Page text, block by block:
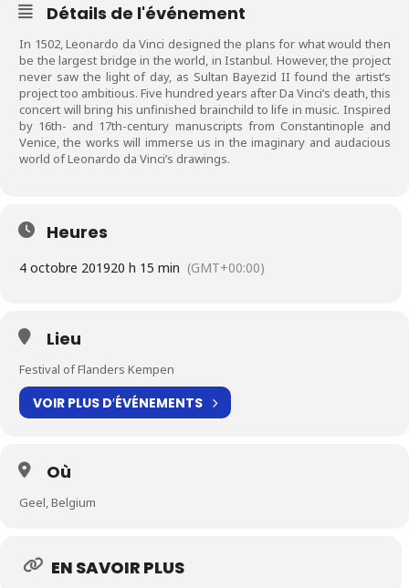
Détails de l'événement
In 1502, Leonardo da Vinci designed the plans for what would then
be the largest bridge in the world, in Istanbul. However, the project
never saw the light of day, as Sultan Bayezid II found the artist’s
project too ambitious. Five hundred years after Da Vinci’s death, this
concert will bring his unfinished brainchild to life in music. Inspired
by 16th- and 17th-century manuscripts from Constantinople and
Venice, the works will immerse us in the imaginary and audacious
world of Leonardo da Vinci’s drawings.
Heures
4 octobre 201920 h 15 min (GMT+00:00)
Lieu
Festival of Flanders Kempen
VOIR PLUS D′ÉVÉNEMENTS
Où
Geel, Belgium
EN SAVOIR PLUS